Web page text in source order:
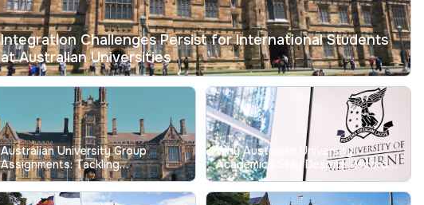
Integration Challenges Persist for International Students
at Australian Universities
Australian University Group
Assignments: Tackling
Longstanding Free-Riding Issues
Why Australian University
Academics Stay Despite Record
Low Job Satisfaction